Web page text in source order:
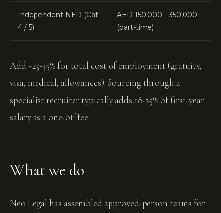
Independent NED (Cat
4 / 5)
AED 150,000 - 350,000
(part-time)
Add ~25-35% for total cost of employment (gratuity,
visa, medical, allowances). Sourcing through a
specialist recruiter typically adds 18-25% of first-year
salary as a one-off fee.
What we do
Neo Legal has assembled approved-person teams for